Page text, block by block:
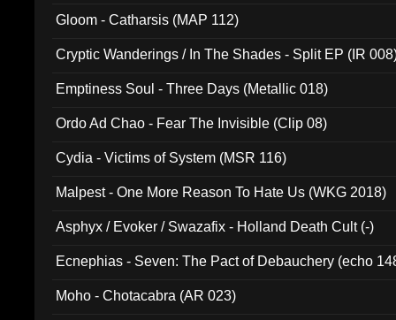
Gloom - Catharsis (MAP 112)
Cryptic Wanderings / In The Shades - Split EP (IR
Emptiness Soul - Three Days (Metallic 018)
Ordo Ad Chao - Fear The Invisible (Clip 08)
Cydia - Victims of System (MSR 116)
Malpest - One More Reason To Hate Us (WKG 2018)
Asphyx / Evoker / Swazafix - Holland Death Cult (-)
Ecnephias - Seven: The Pact of Debauchery (echo
Moho - Chotacabra (AR 023)